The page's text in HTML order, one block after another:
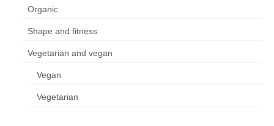
Organic
Shape and fitness
Vegetarian and vegan
Vegan
Vegetarian